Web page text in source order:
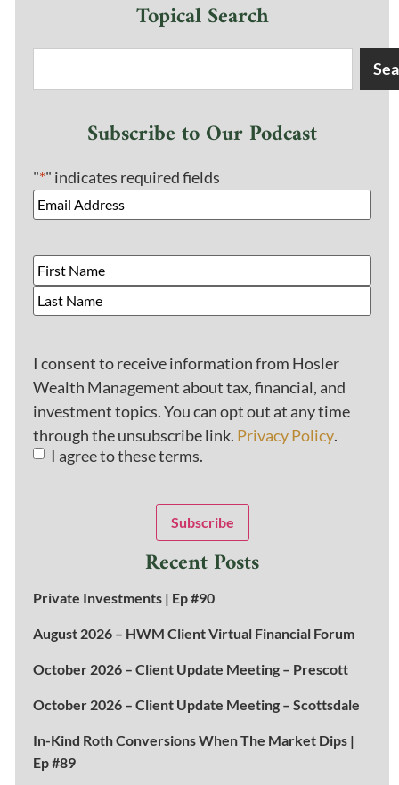
Topical Search
Subscribe to Our Podcast
"*" indicates required fields
I consent to receive information from Hosler
Wealth Management about tax, financial, and
investment topics. You can opt out at any time
through the unsubscribe link. Privacy Policy.
I agree to these terms.
Subscribe
Recent Posts
Private Investments | Ep #90
August 2026 – HWM Client Virtual Financial Forum
October 2026 – Client Update Meeting – Prescott
October 2026 – Client Update Meeting – Scottsdale
In-Kind Roth Conversions When The Market Dips |
Ep #89